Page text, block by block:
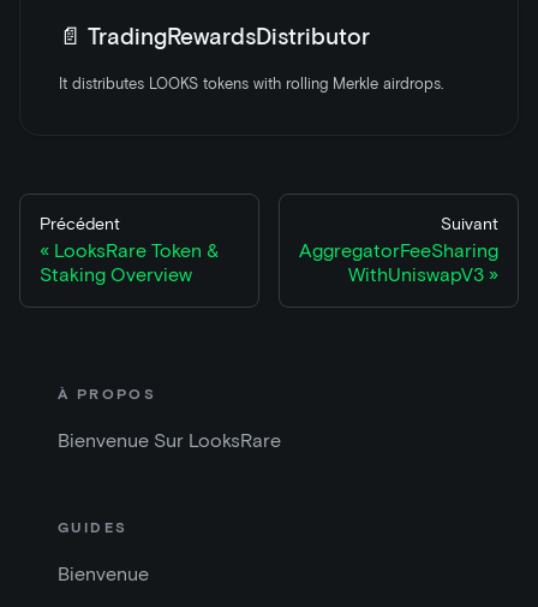
📄️ TradingRewardsDistributor
It distributes LOOKS tokens with rolling Merkle airdrops.
Précédent
LooksRare Token &
Staking Overview
Suivant
AggregatorFeeSharing
WithUniswapV3
À PROPOS
Bienvenue Sur LooksRare
GUIDES
Bienvenue